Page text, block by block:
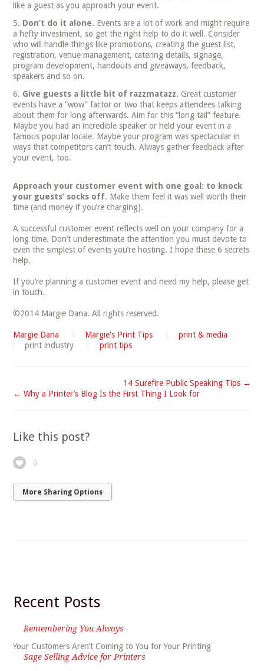
like a guest as you approach your event.
Don’t do it alone. Events are a lot of work and might require
a hefty investment, so get the right help to do it well. Consider
who will handle things like promotions, creating the guest list,
registration, venue management, catering details, signage,
program development, handouts and giveaways, feedback,
speakers and so on.
Give guests a little bit of razzmatazz. Great customer
events have a “wow” factor or two that keeps attendees talking
about them for long afterwards. Aim for this “long tail” feature.
Maybe you had an incredible speaker or held your event in a
famous popular locale. Maybe your program was spectacular in
ways that competitors can’t touch. Always gather feedback after
your event, too.
Approach your customer event with one goal: to knock
your guests’ socks off. Make them feel it was well worth their
time (and money if you’re charging).
A successful customer event reflects well on your company for a
long time. Don’t underestimate the attention you must devote to
even the simplest of events you’re hosting. I hope these 6 secrets
help.
If you’re planning a customer event and need my help, please get
in touch.
©2014 Margie Dana. All rights reserved.
Margie Dana Margie's Print Tips
print & media
print industry
print tips
14 Surefire Public Speaking Tips →
← Why a Printer’s Blog Is the First Thing I Look for
Like this post?
0
More Sharing Options
Recent Posts
Remembering You Always
Your Customers Aren’t Coming to You for Your Printing
Sage Selling Advice for Printers